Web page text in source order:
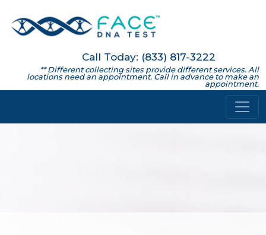
Call Today: (833) 817-3222
** Different collecting sites provide different services. All
locations need an appointment. Call in advance to make an
appointment.